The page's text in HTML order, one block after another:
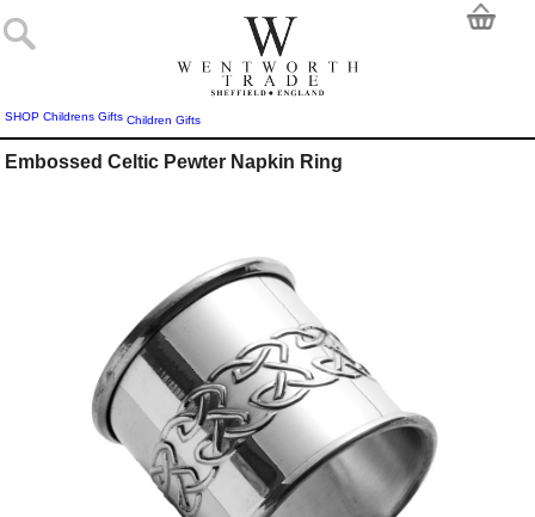
SHOP Childrens Gifts Children Gifts
Embossed Celtic Pewter Napkin Ring